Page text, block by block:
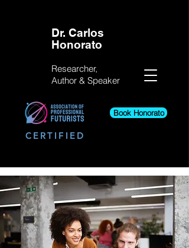
Dr. Carlos
Honorato
Book Honorato
Researcher,
Author & Speaker
CERTIFIED